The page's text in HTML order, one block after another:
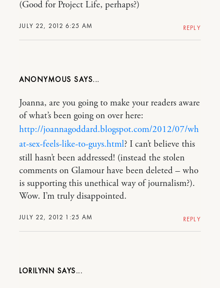
JULY 22, 2012 6:25 AM
(Good for Project Life, perhaps?)
REPLY
ANONYMOUS
JULY 22, 2012 1:25 AM
Joanna, are you going to make your readers aware
of what’s been going on over here:
http://joannagoddard.blogspot.com/2012/07/wh
at-sex-feels-like-to-guys.html? I can’t believe this
still hasn’t been addressed! (instead the stolen
comments on Glamour have been deleted – who
is supporting this unethical way of journalism?).
Wow. I’m truly disappointed.
REPLY
LORILYNN